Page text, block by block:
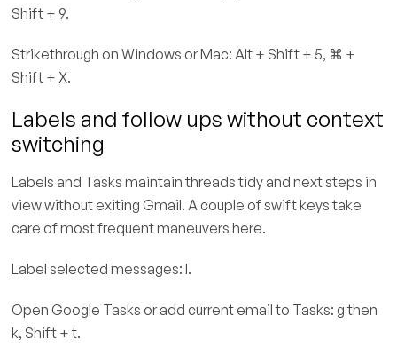
Shift + 9.
Strikethrough on Windows or Mac: Alt + Shift + 5, ⌘ +
Shift + X.
Labels and follow ups without context
switching
Labels and Tasks maintain threads tidy and next steps in
view without exiting Gmail. A couple of swift keys take
care of most frequent maneuvers here.
Label selected messages: l.
Open Google Tasks or add current email to Tasks: g then
k, Shift + t.